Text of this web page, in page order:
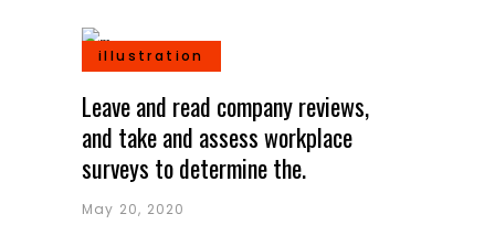
illustration
Leave and read company reviews,
and take and assess workplace
surveys to determine the.
May 20, 2020